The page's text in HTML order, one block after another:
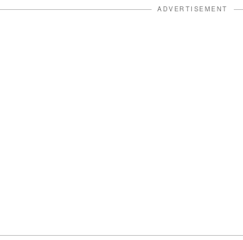
ADVERTISEMENT